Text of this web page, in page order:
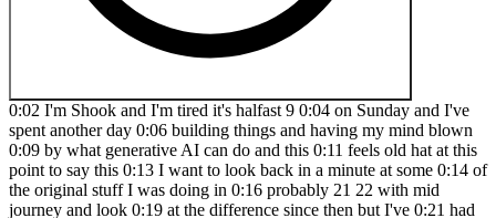
0:02 I'm Shook and I'm tired it's halfast 9 0:04 on Sunday and I've spent another day 0:06 building things and having my mind blown 0:09 by what generative AI can do and this 0:11 feels old hat at this point to say this 0:13 I want to look back in a minute at some 0:14 of the original stuff I was doing in 0:16 probably 21 22 with mid journey and look 0:19 at the difference since then but I've 0:21 had my uh trapo moment it's happened 0:22 I've felt the trapo fall from under me 0:25 all the foundations I had around what my 0:27 career was going to be my prospects the 0:29 work I was doing in and around 0:30 generative Ai and marketing advertising 0:32 design in the last couple of weeks the 0:34 speed at which I've been impacted by the 0:37 stuff has has has hit me and it's really 0:39 shocking um I've been playing around 0:41 with the autonomous coding agents like 0:43 replit 01 uh lovable one of my favorites 0:47 I had ignored them for a long time 0:48 because I thought I was kind of on top 0:50 of all this and I was using chat gbt or 0:52 Claude just prompting that and chatting 0:54 with that about code changes but the 0:56 minute I started touching these 0:58 autonomous coding agents 1:00 everything changed I've always built 1:02 things right so whether it's websites 1:04 automations crms I used to be a video 1:07 game project manager for several years 1:08 you know I've done done a whole bunch of 1:10 that but I've never been a developer 1:12 I've never sat down with code and 1:13 enjoyed myself over the last few years 1:16 I've certainly been using Claude and 1:17 chat GPT and others to help me prompt me 1:20 with like CSS tweaks and maybe a tiny 1:22 bit of JavaScript or trying to decode 1:24 something debug an issue but that's as 1:26 far as I could go there was always a 1:29 hard limit on 1:30 how much development I could do but now 1:32 I can build anything I've ever wanted to 1:35 build by myself with plain language 1:37 English and some basic foundations 1:39 around how software and applications 1:41 work and if I can do this now imagine 1:44 where the world will be in another 6 1:45 months where at the very beginning of 1:46 this phenomenal shift is about to 1:48 immediately affect me my family my 1:50 business and I've never been so excited 1:52 so I want to draw a parallel here with 1:54 where mid Journey was in the summer of 1:56 2022 just under 3 years ago these are 1:58 the very first images that I made in the 2:01 very first version of mid journey I got 2:03 onto it very early and this stuff blew 2:05 my mind oh my God I could type anything 2:07 in and it could appear on the screen and 2:08 for some reason summer 2022 B really 2:11 wanted to know about Soviet era 2:13 astronauts floating in the Blackness of 2:14 space um he has no face instead vibrant 2:17 colorful flowers are bursting from his 2:19 visor and now let's see what I've I've 2:21 just taken that exact same prompt and 2:22 put it in here and look what we've got 2:24 look at the difference and that's in two 2:26 years and actually this is E before two 2:28 years it was capable of doing this stuff 2:31 absolutely amazing weirdly though I can 2:33 also take that same prompt and now 2:35 through not even any technology I can 2:37 Chuck it into a completely open source 2:39 model and press enter a bunch of times 2:43 and what used to take minutes after 2:44 minutes at a time I can churn out these 2:46 4 8 12 images costing me about one to 2 2:51 p using uh Black Forest Labs instantly 2:54 create imagery I could take that and 2:56 change it it's I don't know a spaceship 2:59 ship in the background anyway none of 3:02 this is new but I wanted to draw the 3:05 parallel here between what we can do 3:07 then to now with just image generation 3:09 and what I can do right now with app 3:11 builds compared to what I'll be doing in 3:13 another six months and just kind of 3:15 further Hammer home the point that what 3:17 what we can do with today's app building 3:19 tools will look primitive in another 6 3:21 months over the last few weeks I spent 3:23 dozens of hours inside lovable building 3:25 and playing around with tools for myself 3:27 and for my clients and my family let's 3:28 have a look at some of them now this is 3:29 a home extension cost calculator that I 3:31 was considering maybe I could sell this 3:33 to construction firms it could live on 3:34 their website have a Google tag attached 3:37 on the back end just a little lead gen 3:39 thing here gets people through to A 3:41 really lovely you basically get rid it 3:44 qualifies people if they're time wasters 3:45 or not and gives them this great result 3:47 on the end BOS BOS BOS book a free 3:49 consultation request your quote Oh yeah 3:52 this is just a a stoic voice so I try 3:54 and journal a lot but I often wish I 3:56 could just speak into a machine this 3:58 thing now is like a voice powerered 4:00 stoic Journal so as you talk to it it's 4:02 always specifically for fathers as well 4:04 as you talk into it it's going to 4:05 progress how stoic you've been how your 4:06 mood's been it's going to track all of 4:08 your your Reflections it's going to 4:10 attach your entries into the journal to 4:13 like stoic philosophy and be like oh you 4:15 were very stoic today that's literally 4:16 from a rough idea um this idea is some 4:19 kind of wizard that helps you once 4:21 you've built your website analyze it to 4:23 make sure that is actually fully ready 4:25 to have Google ads run on it so it runs 4:27 compliance it runs through setups here 4:30 uh this one is something so for a friend 4:33 of mine he he's a he wants to get people 4:36 to use this interactive calculator on 4:37 his website as a bit of a kind of 4:39 curiosity Le lead magnet again you fill 4:41 out this stuff it looks all beautiful it 4:43 matches his branding exactly we worked 4:45 on this together this actually took 4:46 quite a lot of time to get it perfect 4:47 but look how amazing this is he's going 4:49 to get this deployed on his website uh 4:52 this was me working with my Google ads 4:55 assistant buddy to see if we could make 4:57 a tool that could somehow plug into the 4:59 Google ads API and help us with one of 5:01 the biggest chores we have which is 5:03 negative keyword exclusions of of Search 5:06 terms uh and this thing would actually 5:07 use AI reasoning to say hm I don't think 5:09 we should have the word free in there 5:11 what do you think yes or no this 5:12 actually just requires the API which I 5:14 now have access to this tool could be 5:16 built tomorrow I've wanted this tool my 5:18 whole 5:18 career but um I don't know if anyone 5:20 does it and if they do they're charging 5:21 a ton of money for it uh this was a 5:24 Garden Room visualizer so you can 5:26 imagine this sat on a website helps you 5:29 build out the price of your garden room 5:32 I want a pitched roof with engineered 5:33 wood oh it's coming up price is coming 5:35 up a 5:36 bit uh I want the electric package and 5:40 then I'll get my detailed quote this is 5:42 all built autonomously with off of the 5:45 back of a handful of sentences of ideas 5:47 from me got fully interactive game here 5:49 that I made with my kids you come in you 5:52 have a feathered 5:53 cow uh a glowing feathered 5:56 cow that will evolve out meanwhile over 5:58 here you can buy new types of animals 6:01 you can have uh uh achievements you can 6:04 even change up the words all AI 6:05 generated words the image is being AI 6:08 generated right now once it's done the 6:09 description of the animal is AI 6:12 generated and the name of it is AI 6:15 generated I can add that to the zoo this 6:17 stuff is just working mostly uh off of 6:20 voice like just me talking to the 6:21 talking into lovable doing this and my 6:24 final one I got so tired of not really 6:26 of having all these ideas and knowwhere 6:27 to write them down and got sick of just 6:29 putting them in the WhatsApp group or 6:30 into my notes app I just created an idea 6:33 logger which can be a rush idea or or or 6:36 can be thought out so let's come up with 6:38 one now a web app that helps you figure 6:41 out which lights to buy to look good on 6:44 YouTube let's transcribe my 6:47 idea there's the transcription and now 6:49 it's going to come up with some 6:50 additional things for me to think about 6:52 so components that will be needed the 6:54 follow-up questions to expand the idea 6:56 I'm not going to deal with this now I'm 6:57 just going to send it to my clickup if 6:58 we flick over there you can see it will 7:00 arrive any second uh in my click up 7:03 YouTube lighting recommendation tool 7:05 with all of that text in there for me to 7:07 come revisit this later maybe there 7:09 another idea and then I threw in a 7:11 rushed version as well if I didn't want 7:12 to think about it at all a recycling 7:15 center login tool to keep track of all 7:18 of the cars that come in by reading the 7:20 number plates so that someone doesn't 7:22 have to do it with human hands and 7:24 eyes and the rush mode is there's no 7:27 additional thinking it's just literally 7:28 taking my things sticking over to click 7:30 up don't know if it's going to give it a 7:31 name actually should do should give it a 7:33 little lightning yeah new app idea rush 7:35 just done just that so incredible as 7:39 someone who has never made an 7:40 application before I'm Suddenly at my 7:43 fingertips for less than 200 quid a 7:45 month have infinite power and I'm well 7:49 aware I'm not the only person on the 7:50 planet and that anyone else can have 7:52 that power today and will have it within 7:54 the next few months interesting 7:56 conclusion here the barrier to entry has 7:58 been lowered massive ly but that is 8:00 still there there are a couple of things 8:02 you're going to need if you want to do 8:03 this number one is patience and 8:05 experience discussing ideas with large 8:08 language models such